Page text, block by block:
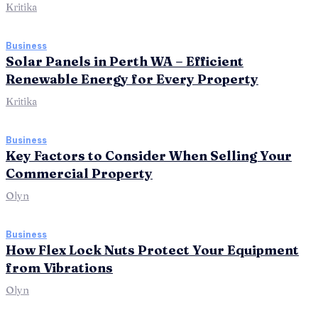
Kritika
Business
Solar Panels in Perth WA – Efficient
Renewable Energy for Every Property
Kritika
Business
Key Factors to Consider When Selling Your
Commercial Property
Olyn
Business
How Flex Lock Nuts Protect Your Equipment
from Vibrations
Olyn